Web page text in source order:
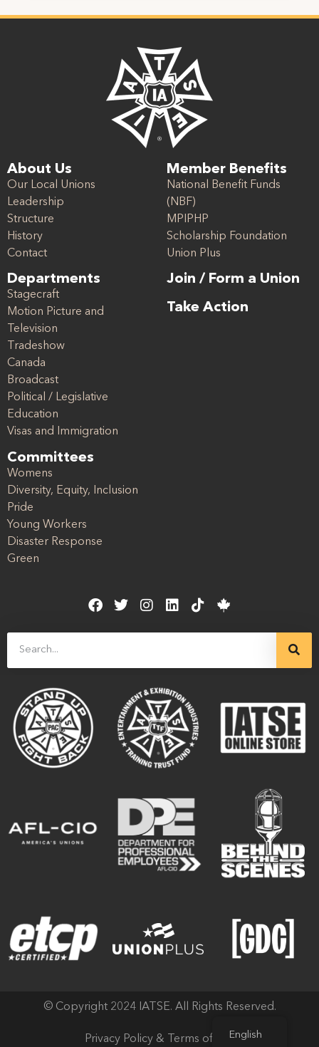
About Us
Our Local Unions
Leadership
Structure
History
Contact
Departments
Stagecraft
Motion Picture and
Television
Tradeshow
Canada
Broadcast
Political / Legislative
Education
Visas and Immigration
Committees
Womens
Diversity, Equity, Inclusion
Pride
Young Workers
Disaster Response
Green
Member Benefits
National Benefit Funds
(NBF)
MPIPHP
Scholarship Foundation
Union Plus
Join / Form a Union
Take Action
© Copyright 2024 IATSE. All Rights Reserved.
Privacy Policy & Terms of UseEnglish